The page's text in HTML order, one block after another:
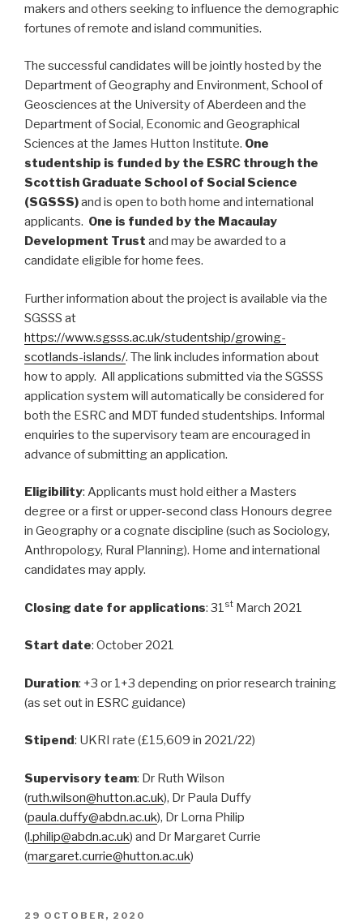
makers and others seeking to influence the demographic
fortunes of remote and island communities.
The successful candidates will be jointly hosted by the
Department of Geography and Environment, School of
Geosciences at the University of Aberdeen and the
Department of Social, Economic and Geographical
Sciences at the James Hutton Institute. One
studentship is funded by the ESRC through the
Scottish Graduate School of Social Science
(SGSSS)and is open to both home and international
applicants. One is funded by the Macaulay
Development Trust and may be awarded to a
candidate eligible for home fees.
Further information about the project is available via the
SGSSS at
https://www.sgsss.ac.uk/studentship/growing-
scotlands-islands/. The link includes information about
how to apply. All applications submitted via the SGSSS
application system will automatically be considered for
both the ESRC and MDT funded studentships. Informal
enquiries to the supervisory team are encouraged in
advance of submitting an application.
Eligibility: Applicants must hold either a Masters
degree or a first or upper-second class Honours degree
in Geography or a cognate discipline (such as Sociology,
Anthropology, Rural Planning). Home and international
candidates may apply.
Closing date for applications: 31 st March 2021
Start date: October 2021
Duration: +3 or 1+3 depending on prior research training
(as set out in ESRC guidance)
Stipend: UKRI rate (£15,609 in 2021/22)
Supervisory team: Dr Ruth Wilson
(ruth.wilson@hutton.ac.uk), Dr Paula Duffy
(paula.duffy@abdn.ac.uk), Dr Lorna Philip
(l.philip@abdn.ac.uk) and Dr Margaret Currie
(margaret.currie@hutton.ac.uk)
POSTED
29 OCTOBER, 2020